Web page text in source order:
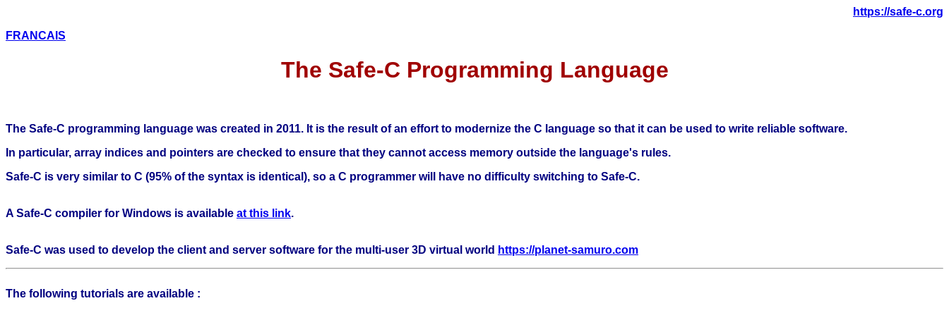
https://safe-c.org
FRANCAIS
The Safe-C Programming Language
The Safe-C programming language was created in 2011. It is the result of an effort to modernize the C language so that it can be used to write reliable software.
In particular, array indices and pointers are checked to ensure that they cannot access memory outside the language's rules.
Safe-C is very similar to C (95% of the syntax is identical), so a C programmer will have no difficulty switching to Safe-C.
A Safe-C compiler for Windows is available at this link.
Safe-C was used to develop the client and server software for the multi-user 3D virtual world https://planet-samuro.com
The following tutorials are available :